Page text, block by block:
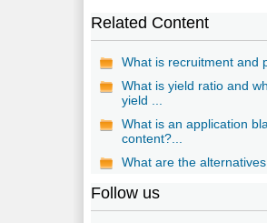
Related Content
What is recruitment and
What is yield ratio and
yield ...
What is an application
content?...
What are the
Follow us